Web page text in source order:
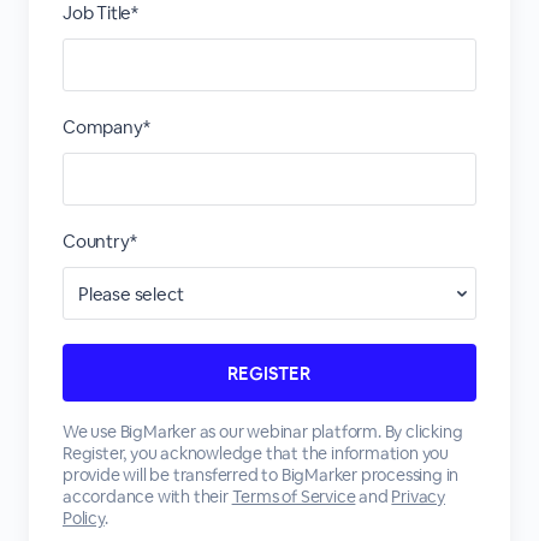
Job Title*
Company*
Country*
We use BigMarker as our webinar platform. By clicking
Register, you acknowledge that the information you
provide will be transferred to BigMarker processing in
accordance with theirTerms of Serviceand Privacy
Policy.